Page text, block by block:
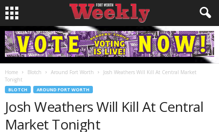
Home Blotch Around Fort Worth
Josh Weathers Will Kill At Central Market
Tonight
BLOTCH AROUND FORT WORTH
Josh Weathers Will Kill At Central
Market Tonight